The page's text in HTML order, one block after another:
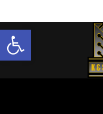
Open toolbar